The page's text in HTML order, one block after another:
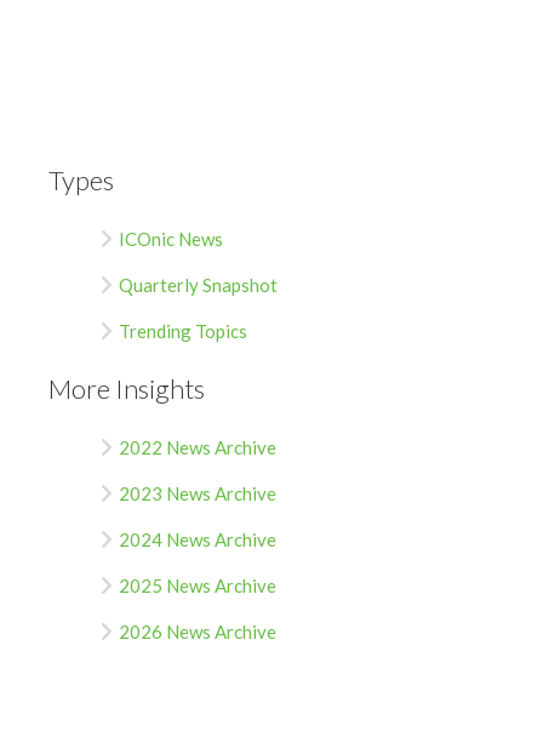
Types
ICOnic News
Quarterly Snapshot
Trending Topics
More Insights
2022 News Archive
2023 News Archive
2024 News Archive
2025 News Archive
2026 News Archive